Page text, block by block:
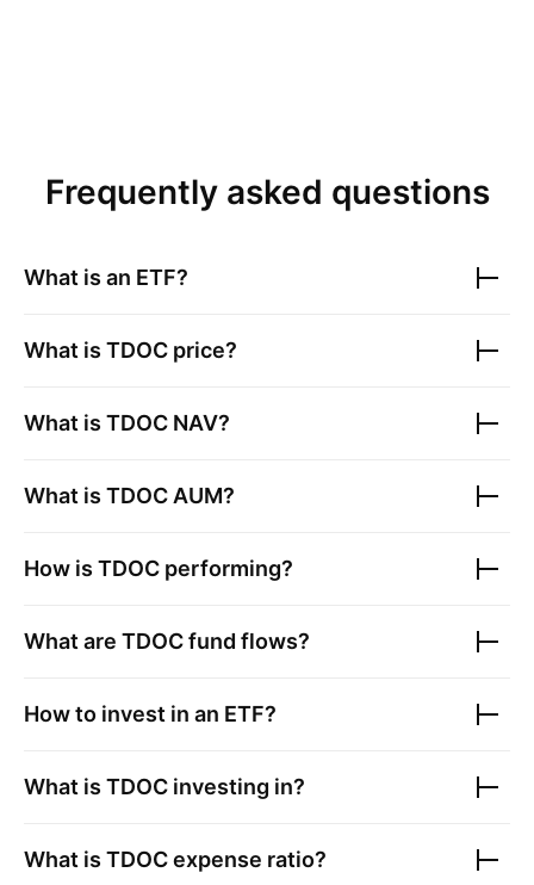
Frequently asked questions
What is an ETF?
What is TDOC price?
What is TDOC NAV?
What is TDOC AUM?
How is TDOC performing?
What are TDOCfund flows?
How to invest in an ETF?
What is TDOC investing in?
What is TDOCexpense ratio?